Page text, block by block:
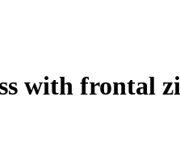
with frontal